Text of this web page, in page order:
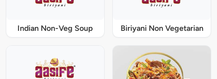
Indian Non-Veg Soup Biriyani Non Vegetarian